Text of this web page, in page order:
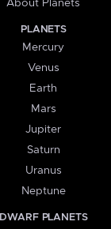
About Planets
PLANETS
Mercury
Venus
Earth
Mars
Jupiter
Saturn
Uranus
Neptune
DWARF PLANETS